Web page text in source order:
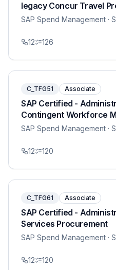
legacy Concur Travel
SAP Spend Management ·
12 126
C_TFG51 Associate
SAP Certified -
Contingent Workforce
SAP Spend Management ·
12 120
C_TFG61 Associate
SAP Certified -
Services Procurement
SAP Spend Management ·
12 120